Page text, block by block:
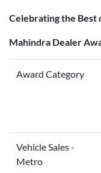
Celebrating the Best
Mahindra Dealer
Award Category
Vehicle Sales -
Metro